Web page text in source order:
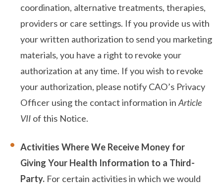
coordination, alternative treatments, therapies,
providers or care settings. If you provide us with
your written authorization to send you marketing
materials, you have a right to revoke your
authorization at any time. If you wish to revoke
your authorization, please notify CAO’s Privacy
Officer using the contact information inArticle
VII of this Notice.
Activities Where We Receive Money for
Giving Your Health Information to a Third-
Party. For certain activities in which we would